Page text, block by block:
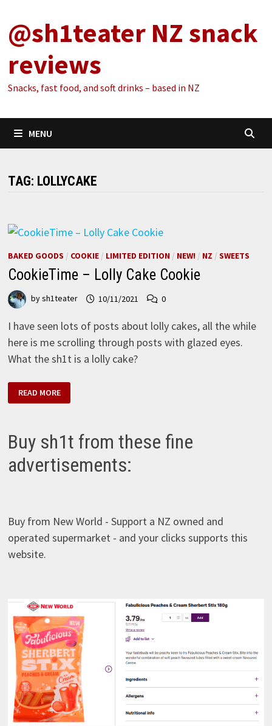
content
@sh1teater NZ snack
reviews
Snacks, fast food, and soft drinks – based in NZ
MENU
TAG: LOLLYCAKE
BAKED GOODS / COOKIE/ LIMITED EDITION / NEW! / NZ / SWEETS
CookieTime – Lolly Cake Cookie
bysh1teater 10/11/2021 0
I have seen lots of posts about lolly cakes, all the while
here is me scrolling through posts with glazed eyes.
What the sh1t is a lolly cake?
–
LOLLY
READ MORE
Buy sh1t from these fine
advertisements:
Buy from New World - Support a NZ owned and
operated supermarket - and your clicks supports this
website.